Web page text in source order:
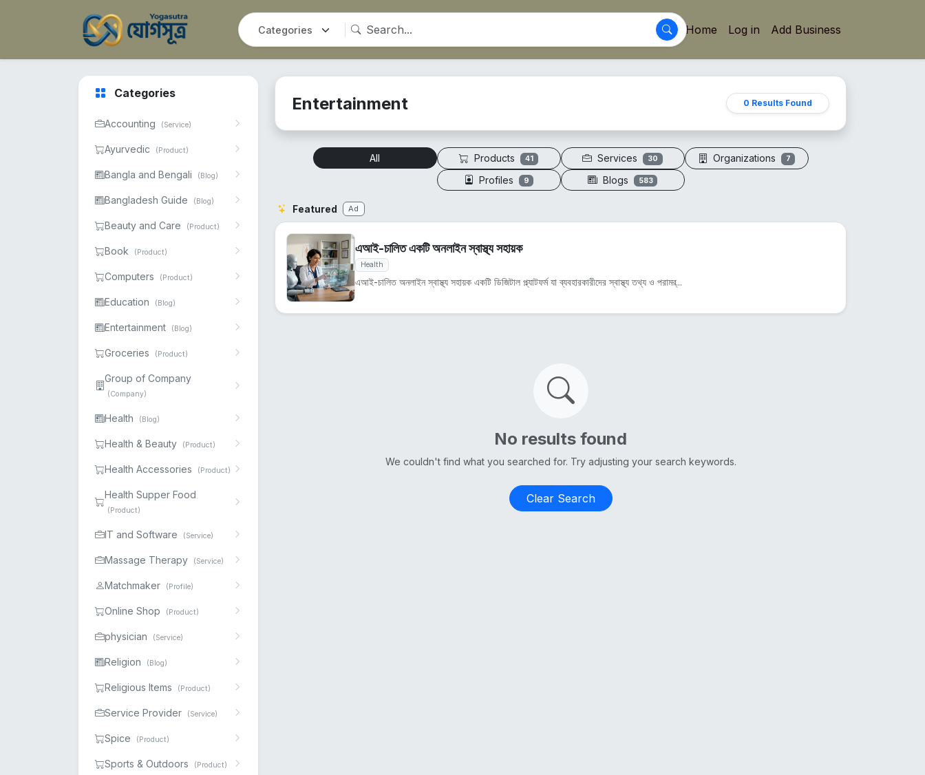
Home Log in Add Business
Categories
Accounting (Service)
Ayurvedic (Product)
Bangla and Bengali (Blog)
Bangladesh Guide (Blog)
Beauty and Care (Product)
Book (Product)
Computers (Product)
Education (Blog)
Entertainment (Blog)
Groceries (Product)
Group of Company
(Company)
Health (Blog)
Health & Beauty (Product)
Health Accessories (Product)
Health Supper Food
(Product)
IT and Software (Service)
Massage Therapy (Service)
Matchmaker (Profile)
Online Shop (Product)
physician (Service)
Religion (Blog)
Religious Items (Product)
Service Provider (Service)
Spice (Product)
Sports & Outdoors (Product)
Entertainment 0 Results Found
All Products 41 Services 30 Organizations 7
Profiles 9 Blogs 583
Featured Ad
এআই-চালিত একটি অনলাইন স্বাস্থ্য সহায়ক
Health
এআই-চালিত অনলাইন স্বাস্থ্য সহায়ক একটি ডিজিটাল প্ল্যাটফর্ম যা ব্যবহারকারীদের স্বাস্থ্য তথ্য ও পরামর্...
No results found
We couldn't find what you searched for. Try adjusting your search keywords.
Clear Search